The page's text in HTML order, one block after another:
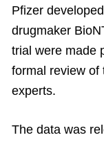
Pfizer
drugmaker
trial were made
formal review of
experts.
The data was